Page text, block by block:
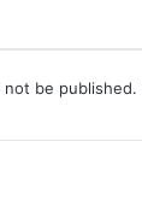
not be published.